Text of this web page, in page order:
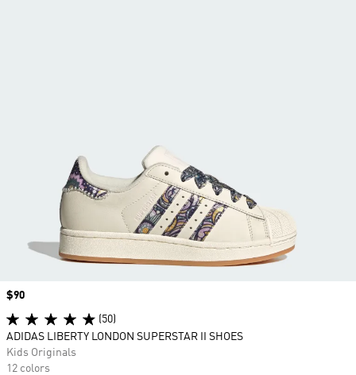
Price
$90
(50)
ADIDAS LIBERTY LONDON SUPERSTAR II SHOES
Kids Originals
12 colors